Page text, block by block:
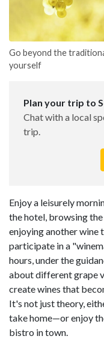
Go beyond the
yourself
Plan your trip to
Chat with a local
trip.
Enjoy a leisurely
the hotel, browsing
enjoying another wine
participate in a
hours, under the
about different grape
create wines that
It's not just theory,
take home—or enjoy
bistro in town.